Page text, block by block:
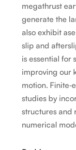
megathrust
generate the
also exhibit
slip and
is essential for
improving our
motion.
studies by
structures and
numerical